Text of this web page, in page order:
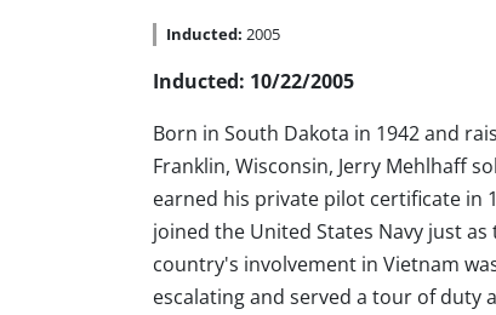
Inducted: 2005
Inducted: 10/22/2005
Born in South Dakota in 1942 and
Franklin, Wisconsin, Jerry Mehlhaff
earned his private pilot certificate in
joined the United States Navy just as
country's involvement in Vietnam
escalating and served a tour of duty